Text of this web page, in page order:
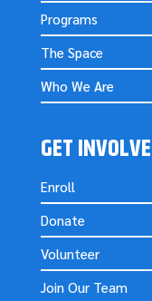
Programs
The Space
Who We Are
GET
Enroll
Donate
Volunteer
Join Our Team